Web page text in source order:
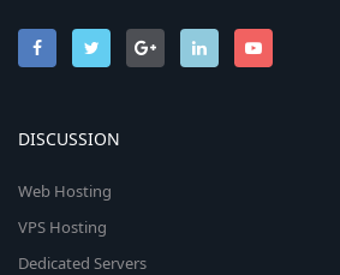
DISCUSSION
Web Hosting
VPS Hosting
Dedicated Servers